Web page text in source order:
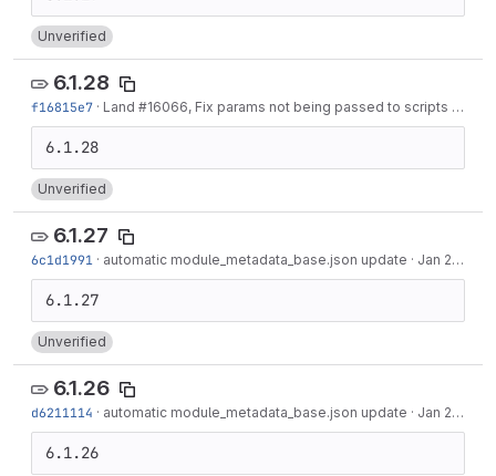
Unverified
6.1.28
f16815e7 · Land #16066, Fix params not being passed to scripts · Feb
Unverified
6.1.27
6c1d1991 · automatic module_metadata_base.json update · Jan 27, 2022
Unverified
6.1.26
d6211114 · automatic module_metadata_base.json update · Jan 20, 2022